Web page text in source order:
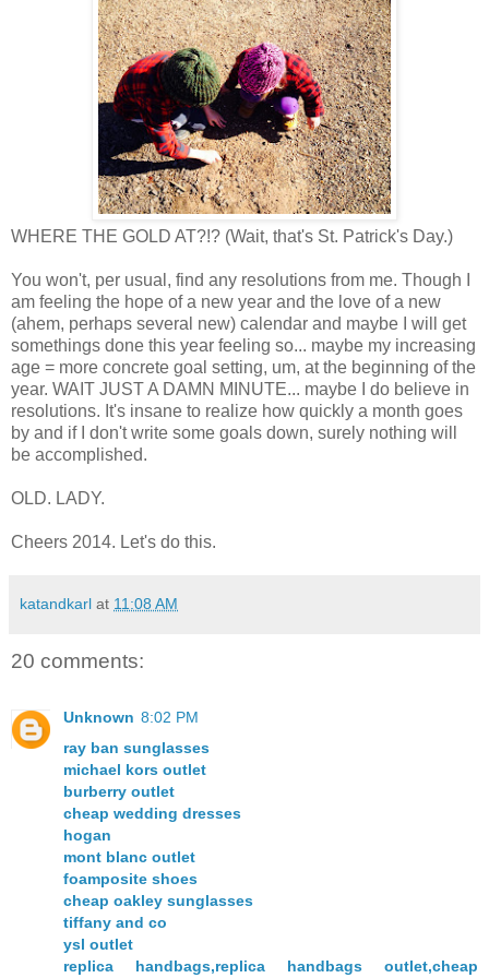
WHERE THE GOLD AT?!? (Wait, that's St. Patrick's Day.)
You won't, per usual, find any resolutions from me. Though I
am feeling the hope of a new year and the love of a new
(ahem, perhaps several new) calendar and maybe I will get
somethings done this year feeling so... maybe my increasing
age = more concrete goal setting, um, at the beginning of the
year. WAIT JUST A DAMN MINUTE... maybe I do believe in
resolutions. It's insane to realize how quickly a month goes
by and if I don't write some goals down, surely nothing will
be accomplished.
OLD. LADY.
Cheers 2014. Let's do this.
katandkarl at 11:08 AM
20 comments:
Unknown 8:02 PM
ray ban sunglasses
michael kors outlet
burberry outlet
cheap wedding dresses
hogan
mont blanc outlet
foamposite shoes
cheap oakley sunglasses
tiffany and co
ysl outlet
replica handbags,replica handbags outlet,cheap